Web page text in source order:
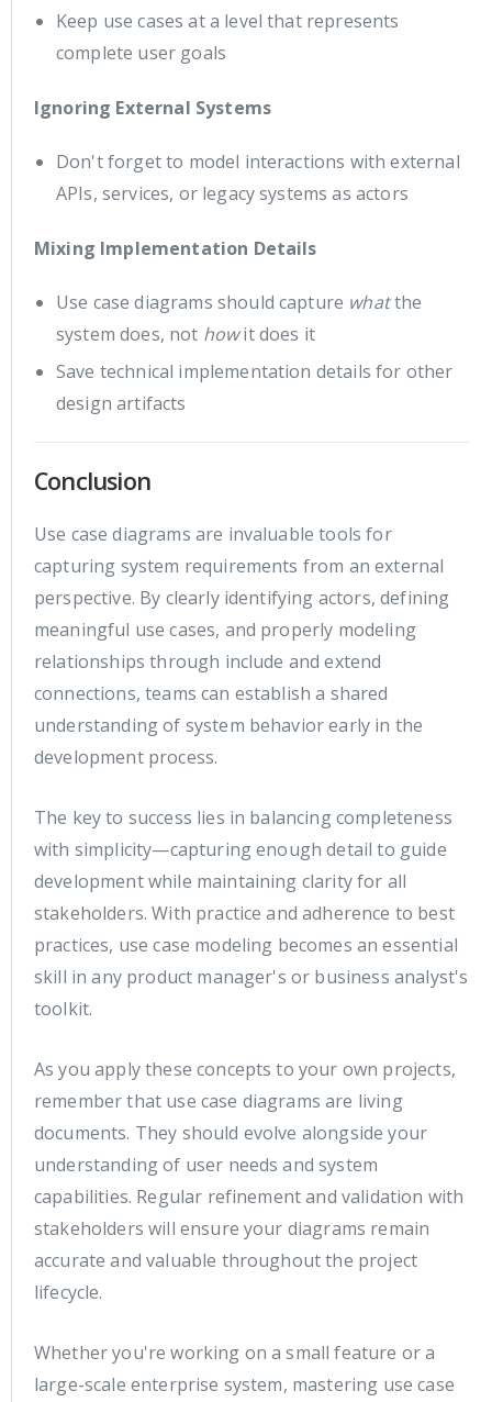
Keep use cases at a level that represents
complete user goals
Ignoring External Systems
Don't forget to model interactions with external
APIs, services, or legacy systems as actors
Mixing Implementation Details
Use case diagrams should capture whatthe
system does, not howit does it
Save technical implementation details for other
design artifacts
Conclusion
Use case diagrams are invaluable tools for
capturing system requirements from an external
perspective. By clearly identifying actors, defining
meaningful use cases, and properly modeling
relationships through include and extend
connections, teams can establish a shared
understanding of system behavior early in the
development process.
The key to success lies in balancing completeness
with simplicity—capturing enough detail to guide
development while maintaining clarity for all
stakeholders. With practice and adherence to best
practices, use case modeling becomes an essential
skill in any product manager's or business analyst's
toolkit.
As you apply these concepts to your own projects,
remember that use case diagrams are living
documents. They should evolve alongside your
understanding of user needs and system
capabilities. Regular refinement and validation with
stakeholders will ensure your diagrams remain
accurate and valuable throughout the project
lifecycle.
Whether you're working on a small feature or a
large-scale enterprise system, mastering use case